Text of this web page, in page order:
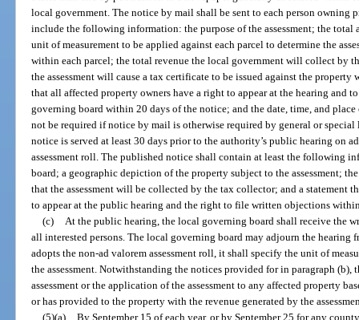
local government. The notice by mail shall be sent to each person owning
include the following information: the purpose of the assessment; the total
unit of measurement to be applied against each parcel to determine the
within each parcel; the total revenue the local government will collect by
the assessment will cause a tax certificate to be issued against the
that all affected property owners have a right to appear at the hearing and
governing board within 20 days of the notice; and the date, time, and
not be required if notice by mail is otherwise required by general or
notice is served at least 30 days prior to the authority’s public hearing on
assessment roll. The published notice shall contain at least the following
board; a geographic depiction of the property subject to the assessment;
that the assessment will be collected by the tax collector; and a statement
to appear at the public hearing and the right to file written objections
(c)
At the public hearing, the local governing board shall receive the
all interested persons. The local governing board may adjourn the
adopts the non-ad valorem assessment roll, it shall specify the unit of
the assessment. Notwithstanding the notices provided for in paragraph
assessment or the application of the assessment to any affected property
or has provided to the property with the revenue generated by the
(5)(a) By September 15 of each year, or by September 25 for any